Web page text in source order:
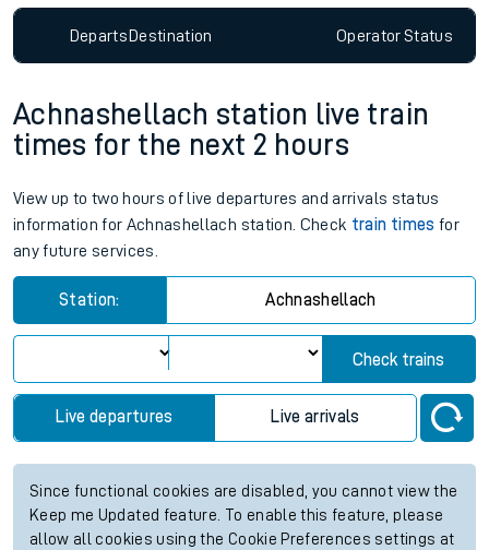
DepartsDestination OperatorStatus
Achnashellach station live train
times for the next 2 hours
View up to two hours of live departures and arrivals status
information for Achnashellach station. Check train times for
any future services.
Station: Achnashellach
Check trains
Live departures Live arrivals
Since functional cookies are disabled, you cannot view the
Keep me Updated feature. To enable this feature, please
allow all cookies using the Cookie Preferences settings at